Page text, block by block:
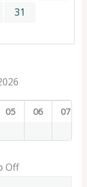
31
05 06 07
Off